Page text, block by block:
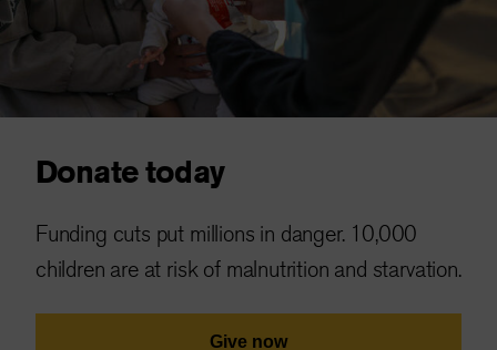
Donate today
Funding cuts put millions in danger. 10,000
children are at risk of malnutrition and starvation.
Give now